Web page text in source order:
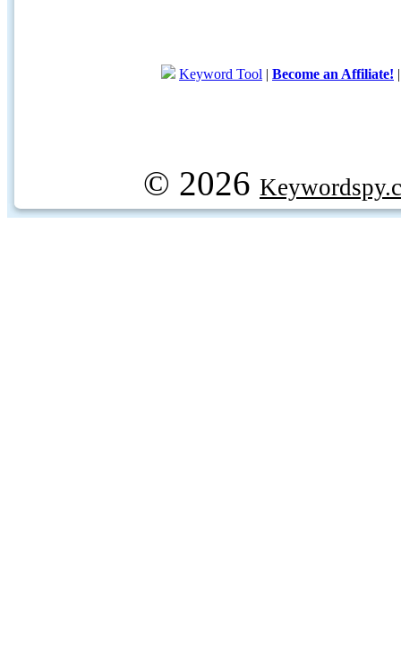
Keyword Tool | Become an Affiliate!
© 2026